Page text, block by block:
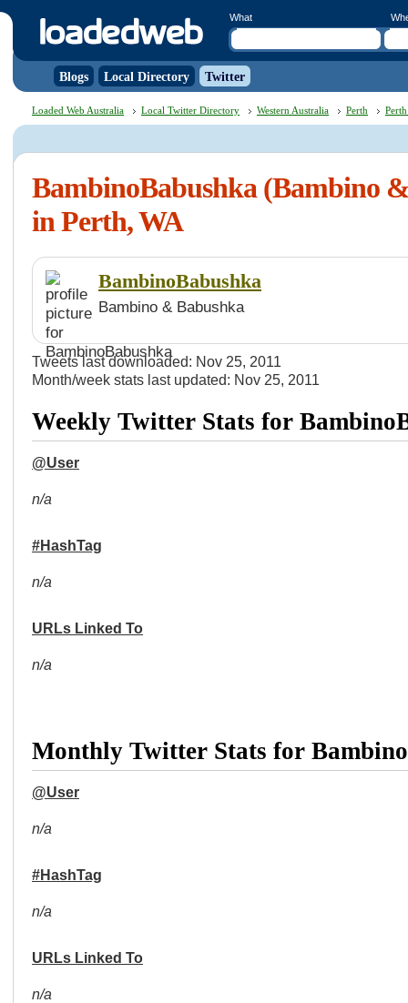
What
Blogs Local Directory Twitter
Loaded Web Australia Local Twitter Directory Western Australia Perth
BambinoBabushka (Bambino
in Perth, WA
BambinoBabushka
Bambino & Babushka
Tweets last downloaded: Nov 25, 2011
Month/week stats last updated: Nov 25, 2011
Weekly Twitter Stats for
@User
n/a
#HashTag
n/a
URLs Linked To
n/a
Monthly Twitter Stats for
@User
n/a
#HashTag
n/a
URLs Linked To
n/a